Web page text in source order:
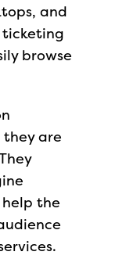
and
browse
are
the